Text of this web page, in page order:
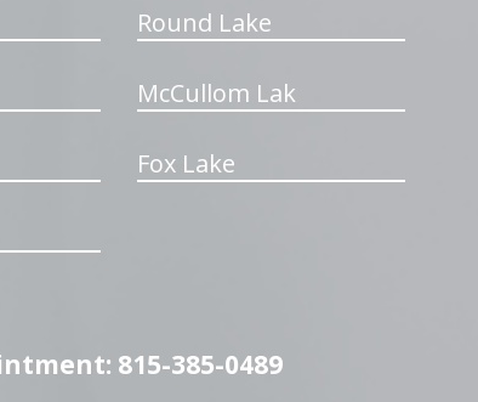
Round Lake
McCullom Lak
Fox Lake
815-385-0489